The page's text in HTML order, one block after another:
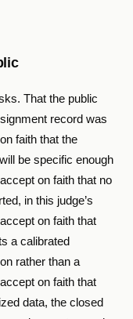
That the public
record was
faith that the
be specific enough
on faith that no
in this judge’s
on faith that
a calibrated
rather than a
on faith that
data, the closed